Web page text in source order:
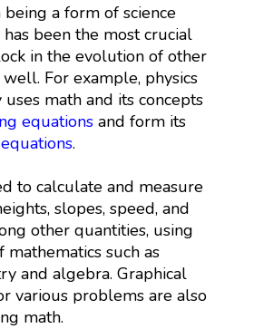
a form of science
been the most crucial
in the evolution of other
well. For example, physics
math and its concepts
equations and form its
.
to calculate and measure
slopes, speed, and
other quantities, using
mathematics such as
and algebra. Graphical
various problems are also
math.